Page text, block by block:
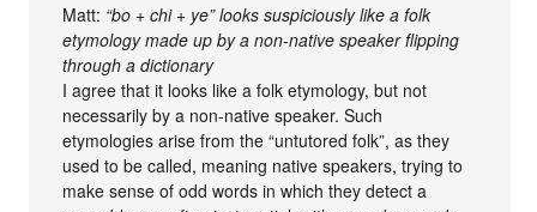
Matt: “bo + chi + ye” looks suspiciously like a folk
etymology made up by a non-native speaker flipping
through a dictionary
I agree that it looks like a folk etymology, but not
necessarily by a non-native speaker. Such
etymologies arise from the “untutored folk”, as they
used to be called, meaning native speakers, trying to
make sense of odd words in which they detect a